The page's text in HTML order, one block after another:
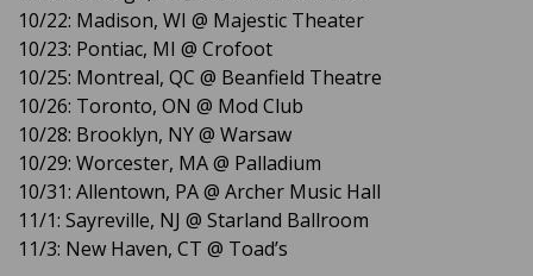
10/22: Madison, WI @ Majestic Theater
10/23: Pontiac, MI @ Crofoot
10/25: Montreal, QC @ Beanfield Theatre
10/26: Toronto, ON @ Mod Club
10/28: Brooklyn, NY @ Warsaw
10/29: Worcester, MA @ Palladium
10/31: Allentown, PA @ Archer Music Hall
11/1: Sayreville, NJ @ Starland Ballroom
11/3: New Haven, CT @ Toad’s